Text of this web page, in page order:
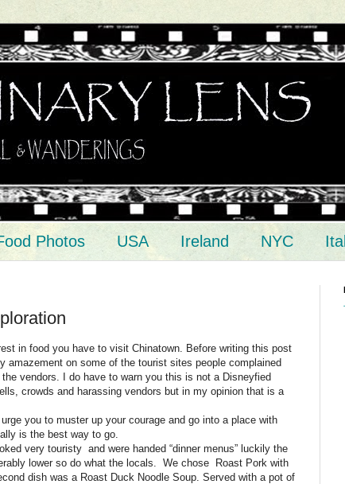
Photos USA Ireland NYC
in food you have to visit Chinatown. Before writing this post
on some of the tourist sites people complained
vendors. I do have to warn you this is not a Disneyfied
crowds and harassing vendors but in my opinion that is a
you to muster up your courage and go into a place with
is the best way to go.
very touristy and were handed “dinner menus” luckily the
lower so do what the locals. We chose Roast Pork with
dish was a Roast Duck Noodle Soup. Served with a pot of